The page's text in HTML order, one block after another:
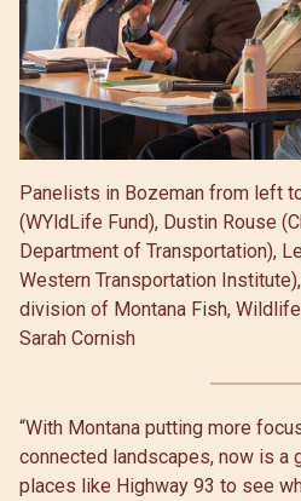
Panelists in Bozeman from left
(WYldLife Fund), Dustin Rouse
Department of Transportation),
Western Transportation
division of Montana Fish,
Sarah Cornish
“With Montana putting more
connected landscapes, now is a
places like Highway 93 to see